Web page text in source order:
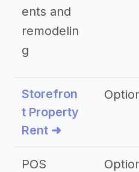
ents and
remodelin
g
Storefron
t Property
Rent ➜
POS